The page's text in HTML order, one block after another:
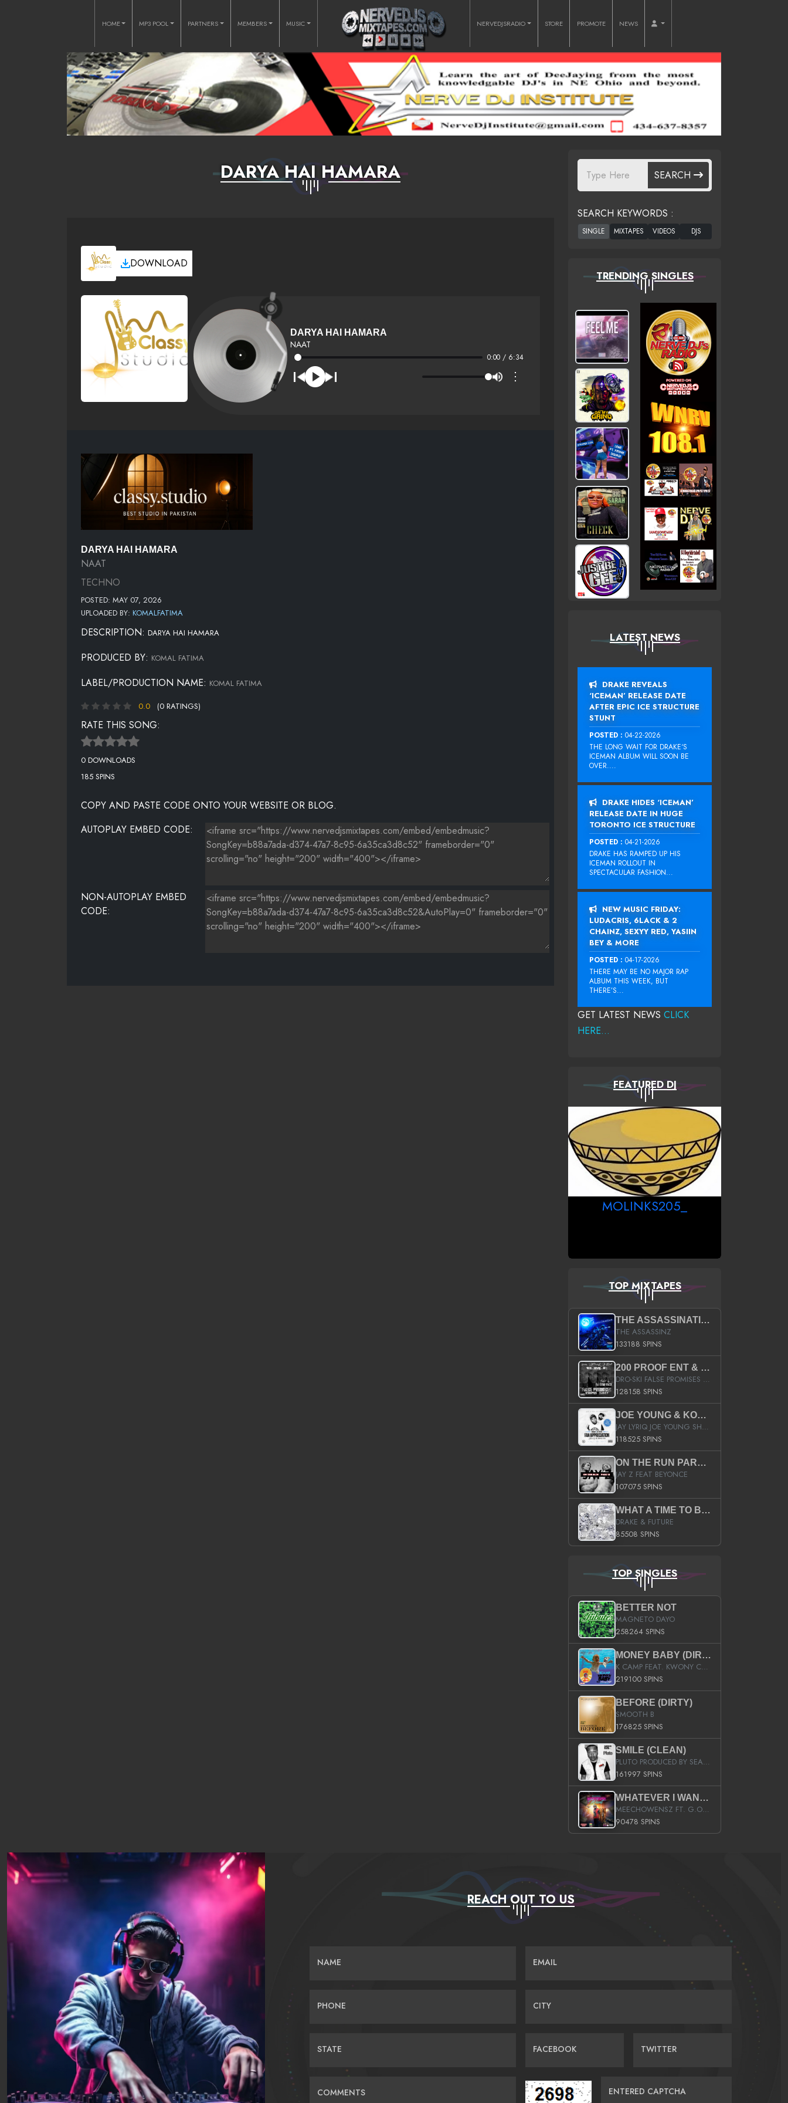
HOME MP3 POOL PARTNERS MEMBERS MUSIC NERVEDJSRADIO STORE PROMOTE NEWS
DARYA HAI HAMARA
DOWNLOAD
DARYA HAI HAMARA
NAAT
0:00 / 6:34
⋮
DARYA HAI HAMARA
NAAT
TECHNO
POSTED: MAY 07, 2026
UPLOADED BY: KOMALFATIMA
DESCRIPTION: DARYA HAI HAMARA
PRODUCED BY: KOMAL FATIMA
LABEL/PRODUCTION NAME: KOMAL FATIMA
0.0 (0 RATINGS)
RATE THIS SONG:
0 DOWNLOADS
185 SPINS
COPY AND PASTE CODE ONTO YOUR WEBSITE OR BLOG.
AUTOPLAY EMBED CODE:
NON-AUTOPLAY EMBED
CODE:
SEARCH
SEARCH KEYWORDS :
TRENDING SINGLES
LATEST NEWS
DRAKE REVEALS
‘ICEMAN’ RELEASE DATE
AFTER EPIC ICE STRUCTURE
STUNT
POSTED : 04-22-2026
THE LONG WAIT FOR DRAKE‘S
ICEMAN ALBUM WILL SOON BE
OVER....
DRAKE HIDES ‘ICEMAN’
RELEASE DATE IN HUGE
TORONTO ICE STRUCTURE
POSTED : 04-21-2026
DRAKE HAS RAMPED UP HIS
ICEMAN ROLLOUT IN
SPECTACULAR FASHION...
NEW MUSIC FRIDAY:
LUDACRIS, 6LACK & 2
CHAINZ, SEXYY RED, YASIIN
BEY & MORE
POSTED : 04-17-2026
THERE MAY BE NO MAJOR RAP
ALBUM THIS WEEK, BUT
THERE’S...
GET LATEST NEWS CLICK
HERE...
FEATURED DJ
MOLINKS205_
TOP MIXTAPES
THE ASSASSINATION
THE ASSASSINZ
133188 SPINS
200 PROOF ENT & B.M.E. PRESENTS
DRO-SKI FALSE PROMISES HOSTED BY DJ COMEBEACK
128158 SPINS
JOE YOUNG & KOKANE FAN APPRECIATION MIXTAPE
JAY LYRIQ JOE YOUNG SHORTY MACK BUSTA RHYMES RICKY ROZAY THE GAME CA$HIS K.YOUNG YUNG BERG AANISAH LONG KURUPT DA ILLEST CHRIS BROWN CROOKED I THE GAME PROD BY MOON MAN COLD 187 PROD BIG HUTCH HOT BOY TURK DON TRIP
118525 SPINS
ON THE RUN PART II (SERVICE PACK)
JAY Z FEAT BEYONCE
107075 SPINS
WHAT A TIME TO BE ALIVE (CLEAN)
DRAKE & FUTURE
85508 SPINS
TOP SINGLES
BETTER NOT
MAGNETO DAYO
258264 SPINS
MONEY BABY (DIRTY)
K CAMP FEAT. KWONY CASH
219100 SPINS
BEFORE (DIRTY)
SMOOTH B
176825 SPINS
SMILE (CLEAN)
PLUTO PRODUCED BY SEAN_DA_FIRZT
161997 SPINS
WHATEVER I WANT (STREET)
MEECHOWENSZ FT. G.O & SNOOPYSYMONE
90478 SPINS
REACH OUT TO US
NAME EMAIL
PHONE CITY
STATE FACEBOOK TWITTER
COMMENTS ENTERED CAPTCHA